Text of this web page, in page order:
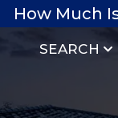
How Much
SEARCH